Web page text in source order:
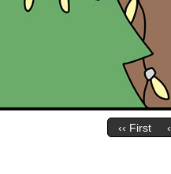
‹‹ First